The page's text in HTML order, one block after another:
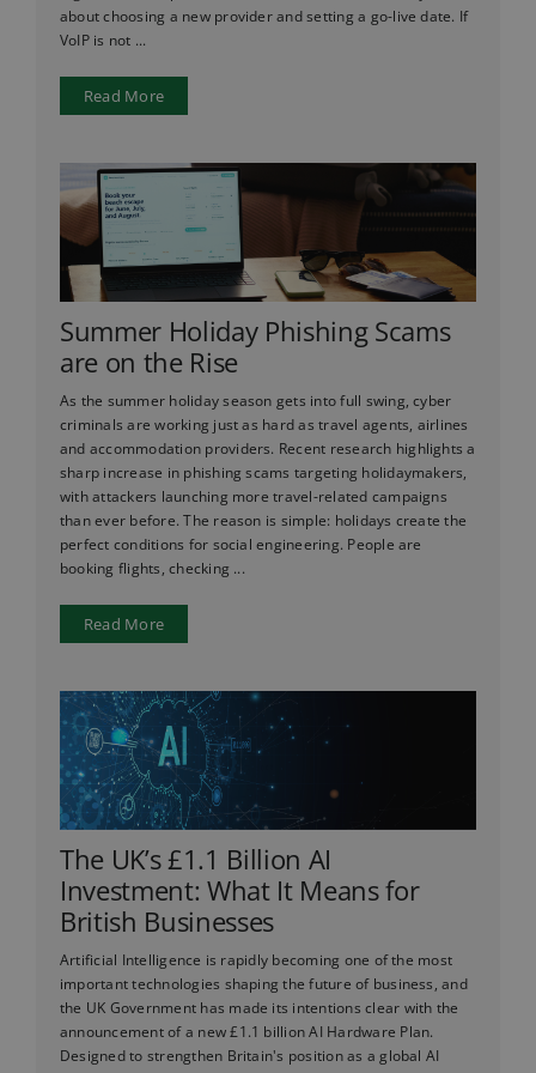
about choosing a new provider and setting a go-live date. If
VoIP is not ...
Read More
Summer Holiday Phishing Scams
are on the Rise
As the summer holiday season gets into full swing, cyber
criminals are working just as hard as travel agents, airlines
and accommodation providers. Recent research highlights a
sharp increase in phishing scams targeting holidaymakers,
with attackers launching more travel-related campaigns
than ever before. The reason is simple: holidays create the
perfect conditions for social engineering. People are
booking flights, checking ...
Read More
The UK’s £1.1 Billion AI
Investment: What It Means for
British Businesses
Artificial Intelligence is rapidly becoming one of the most
important technologies shaping the future of business, and
the UK Government has made its intentions clear with the
announcement of a new £1.1 billion AI Hardware Plan.
Designed to strengthen Britain's position as a global AI